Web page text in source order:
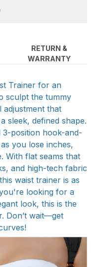
RETURN &
WARRANTY
Trainer for an
sculpt the tummy
adjustment that
sleek, defined shape.
position hook-and-
you lose inches,
With flat seams that
and high-tech fabric
waist trainer is as
looking for a
look, this is the
Don’t wait—get